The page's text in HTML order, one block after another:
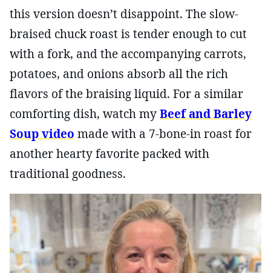
this version doesn’t disappoint. The slow-
braised chuck roast is tender enough to cut
with a fork, and the accompanying carrots,
potatoes, and onions absorb all the rich
flavors of the braising liquid. For a similar
comforting dish, watch myBeef and Barley
Soup video made with a 7-bone-in roast for
another hearty favorite packed with
traditional goodness.